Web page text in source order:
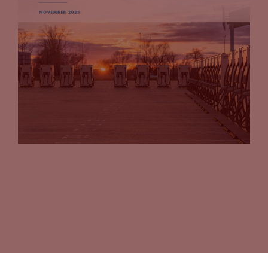
Tammy Klein(13:34):
Correct.
John Eichberger(13:34):
It’s just something I know a lot of people are thinking about,
saying, “I really want to own that customer and manage that
relationship at every point of contact.” But then you
compare it to the time, the effort, the expense and all,